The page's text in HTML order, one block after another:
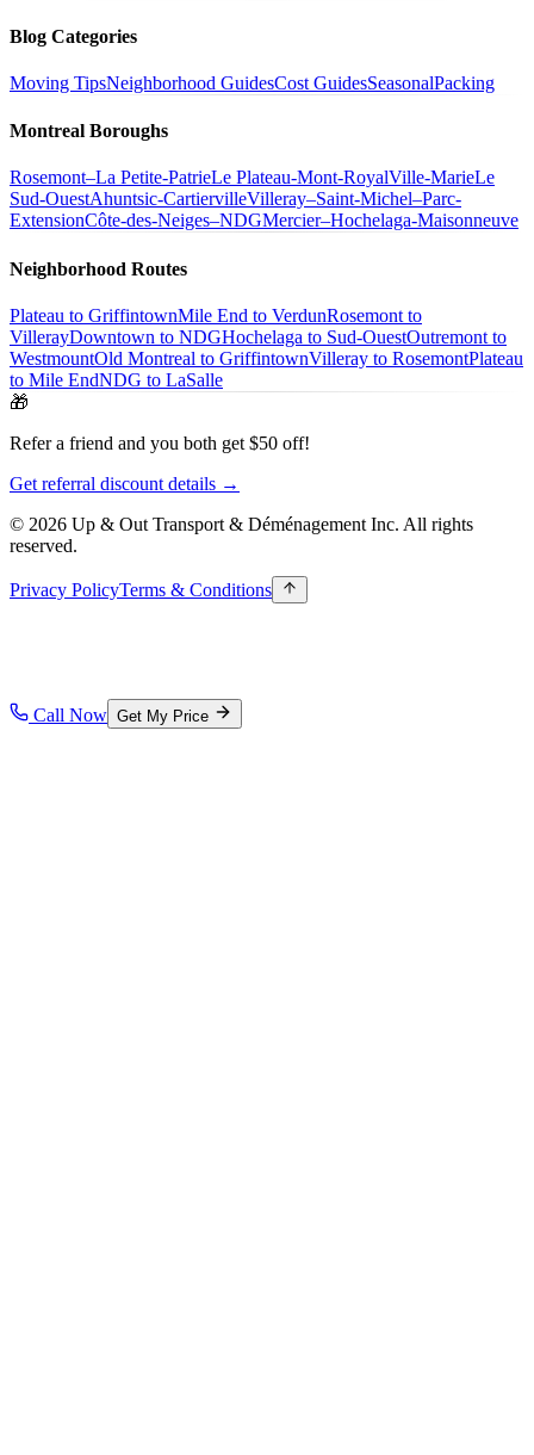
Blog Categories
Moving TipsNeighborhood GuidesCost GuidesSeasonalPacking
Montreal Boroughs
Rosemont–La Petite-PatrieLe Plateau-Mont-RoyalVille-MarieLe
Sud-OuestAhuntsic-CartiervilleVilleray–Saint-Michel–Parc-
ExtensionCôte-des-Neiges–NDGMercier–Hochelaga-Maisonneuve
Neighborhood Routes
Plateau to GriffintownMile End to VerdunRosemont to
VillerayDowntown to NDGHochelaga to Sud-OuestOutremont to
WestmountOld Montreal to GriffintownVilleray to RosemontPlateau
to Mile EndNDG to LaSalle
🎁
Refer a friend and you both get $50 off!
Get referral discount details →
© 2026 Up & Out Transport & Déménagement Inc. All rights
reserved.
Privacy PolicyTerms & Conditions
Call Now Get My Price